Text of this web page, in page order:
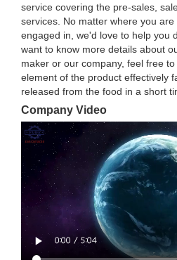
service covering the pre-sales,
services. No matter where you
engaged in, we'd love to help you
want to know more details about
maker or our company, feel free
element of the product effectively
released from the food in a short
Company Video